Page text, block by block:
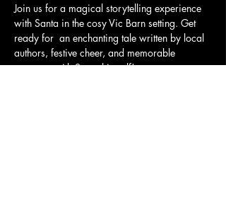
Join us for a magical storytelling experience
with Santa in the cosy Vic Barn setting. Get
ready for  an enchanting tale written by local
authors, festive cheer, and memorable
moments with Santa himself!